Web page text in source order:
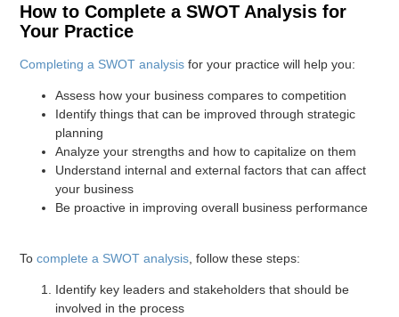
How to Complete a SWOT Analysis for
Your Practice
Completing a SWOT analysis for your practice will help you:
Assess how your business compares to competition
Identify things that can be improved through strategic
planning
Analyze your strengths and how to capitalize on them
Understand internal and external factors that can affect
your business
Be proactive in improving overall business performance
Tocomplete a SWOT analysis , follow these steps:
Identify key leaders and stakeholders that should be
involved in the process